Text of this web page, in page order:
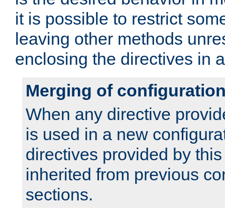
it is possible to restrict
leaving other methods
enclosing the directives in
Merging of
When any directive
is used in a new
directives provided by
inherited from previous
sections.